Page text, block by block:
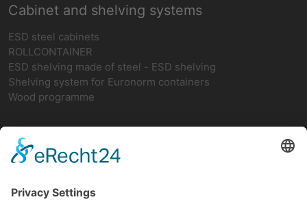
Cabinet and shelving systems
ESD steel cabinets
ROLLCONTAINER
ESD shelving made of steel - ESD shelving
Shelving system for Euronorm containers
Wood programme
Network
teamwork FORUM
German ESD network